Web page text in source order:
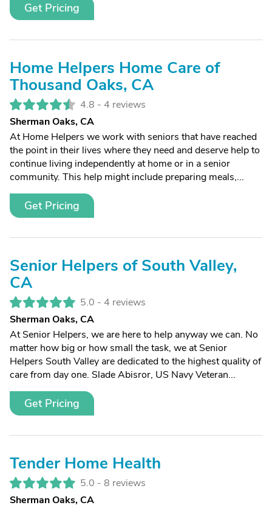
Get Pricing
Home Helpers Home Care of
Thousand Oaks, CA
4.8 - 4 reviews
Sherman Oaks, CA
At Home Helpers we work with seniors that have reached
the point in their lives where they need and deserve help to
continue living independently at home or in a senior
community. This help might include preparing meals,...
Get Pricing
Senior Helpers of South Valley,
CA
5.0 - 4 reviews
Sherman Oaks, CA
At Senior Helpers, we are here to help anyway we can. No
matter how big or how small the task, we at Senior
Helpers South Valley are dedicated to the highest quality of
care from day one. Slade Abisror, US Navy Veteran...
Get Pricing
Tender Home Health
5.0 - 8 reviews
Sherman Oaks, CA